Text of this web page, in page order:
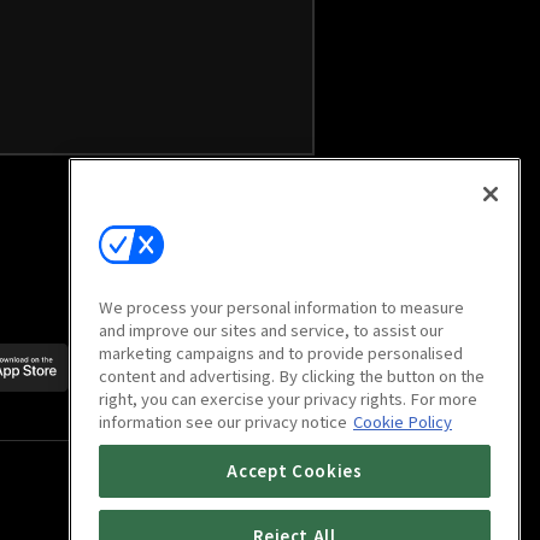
Scan to download
mobile app
We process your personal information to measure
and improve our sites and service, to assist our
marketing campaigns and to provide personalised
content and advertising. By clicking the button on the
right, you can exercise your privacy rights. For more
information see our privacy notice Cookie Policy
Accept Cookies